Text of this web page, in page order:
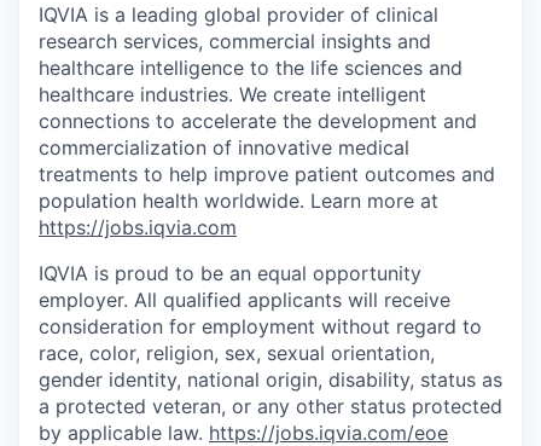
IQVIA is a leading global provider of clinical
research services, commercial insights and
healthcare intelligence to the life sciences and
healthcare industries. We create intelligent
connections to accelerate the development and
commercialization of innovative medical
treatments to help improve patient outcomes and
population health worldwide. Learn more at
https://jobs.iqvia.com
IQVIA is proud to be an equal opportunity
employer. All qualified applicants will receive
consideration for employment without regard to
race, color, religion, sex, sexual orientation,
gender identity, national origin, disability, status as
a protected veteran, or any other status protected
by applicable law. https://jobs.iqvia.com/eoe